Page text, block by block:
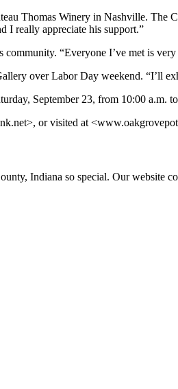
Thomas Winery in Nashville. The
I really appreciate his support.”
“Everyone I’ve met is
over Labor Day weekend. “I’ll
September 23, from 10:00
>, or visited at
Indiana so special. Our website